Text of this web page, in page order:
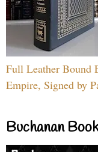
Full Leather Bound
Empire, Signed by
Buchanan